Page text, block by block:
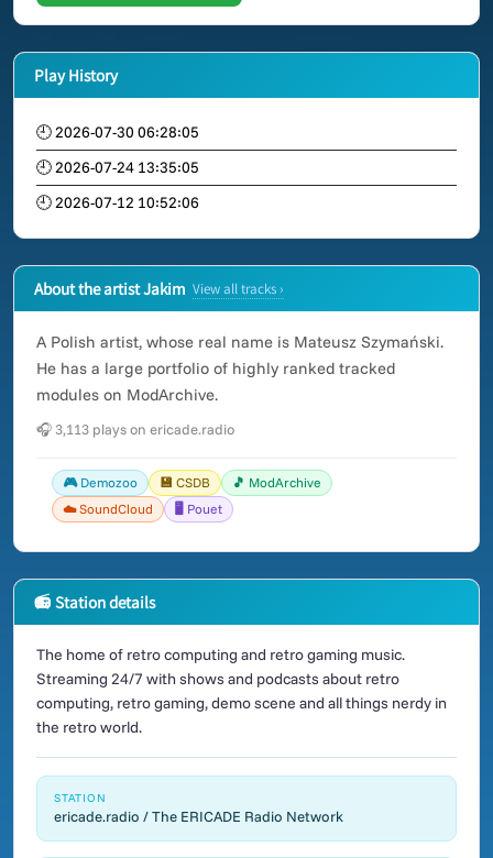
Play History
🕘 2026-07-30 06:28:05
🕘 2026-07-24 13:35:05
🕘 2026-07-12 10:52:06
About the artist Jakim View all tracks ›
A Polish artist, whose real name is Mateusz Szymański.
He has a large portfolio of highly ranked tracked
modules on ModArchive.
🎧 3,113 plays on ericade.radio
🎮 Demozoo 💾 CSDB
🎵 ModArchive
☁️ SoundCloud
🖥️ Pouet
📻 Station details
The home of retro computing and retro gaming music.
Streaming 24/7 with shows and podcasts about retro
computing, retro gaming, demo scene and all things nerdy in
the retro world.
STATION
ericade.radio / The ERICADE Radio Network